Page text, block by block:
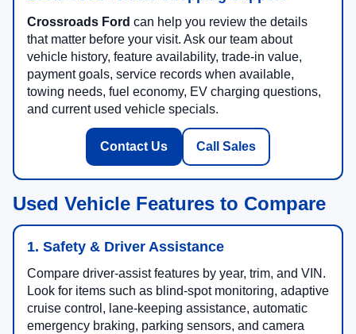
Crossroads Ford can help you review the details
that matter before your visit. Ask our team about
vehicle history, feature availability, trade-in value,
payment goals, service records when available,
towing needs, fuel economy, EV charging questions,
and current used vehicle specials.
Contact Us Call Sales
Used Vehicle Features to Compare
1. Safety & Driver Assistance
Compare driver-assist features by year, trim, and VIN.
Look for items such as blind-spot monitoring, adaptive
cruise control, lane-keeping assistance, automatic
emergency braking, parking sensors, and camera